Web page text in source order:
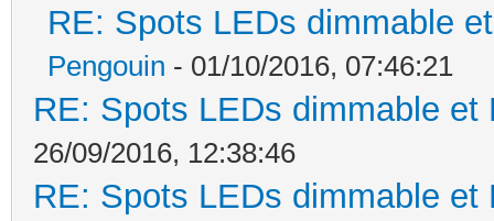
RE: Spots LEDs dimmable
Pengouin - 01/10/2016, 07:46:21
RE: Spots LEDs dimmable
26/09/2016, 12:38:46
RE: Spots LEDs dimmable